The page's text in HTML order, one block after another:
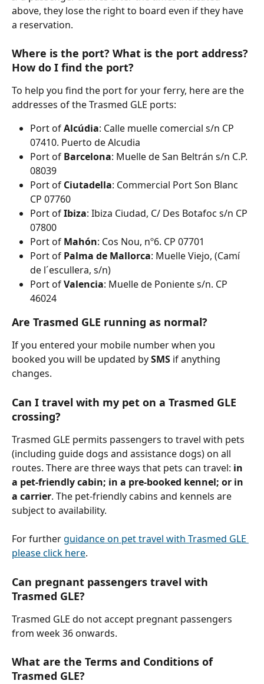
above, they lose the right to board even if they have
a reservation.
Where is the port? What is the port address?
How do I find the port?
To help you find the port for your ferry, here are the
addresses of the Trasmed GLE ports:
Port of Alcúdia: Calle muelle comercial s/n CP
07410. Puerto de Alcudia
Port of Barcelona: Muelle de San Beltrán s/n C.P.
08039
Port of Ciutadella: Commercial Port Son Blanc
CP 07760
Port of Ibiza: Ibiza Ciudad, C/ Des Botafoc s/n CP
07800
Port of Mahón: Cos Nou, nº6. CP 07701
Port of Palma de Mallorca: Muelle Viejo, (Camí
de l´escullera, s/n)
Port of Valencia: Muelle de Poniente s/n. CP
46024
Are Trasmed GLE running as normal?
If you entered your mobile number when you
booked you will be updated by SMS if anything
changes.
Can I travel with my pet on a Trasmed GLE
crossing?
Trasmed GLE permits passengers to travel with pets
(including guide dogs and assistance dogs) on all
routes. There are three ways that pets can travel: in
a pet-friendly cabin; in a pre-booked kennel; or in
a carrier. The pet-friendly cabins and kennels are
subject to availability.
For further guidance on pet travel with Trasmed GLE
please click here.
Can pregnant passengers travel with
Trasmed GLE?
Trasmed GLE do not accept pregnant passengers
from week 36 onwards.
What are the Terms and Conditions of
Trasmed GLE?